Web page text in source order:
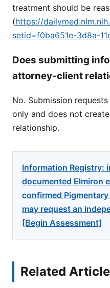
treatment should be
(https://
setid=f0ba651e-3d8a-
Does submitting
attorney-client
No. Submission
only and does not
relationship.
Information Registry:
documented Elmiron
confirmed
may request an
[Begin Assessment]
Related